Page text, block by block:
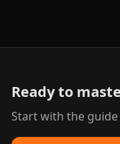
Ready to
Start with the guide